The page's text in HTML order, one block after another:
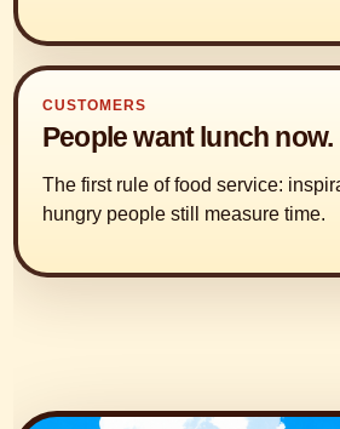
CUSTOMERS
People want lunch now.
The first rule of food service:
hungry people still measure time.